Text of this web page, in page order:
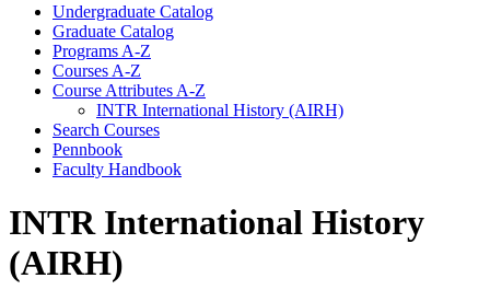
Undergraduate Catalog
Graduate Catalog
Programs A-​Z
Courses A-​Z
Course Attributes A-​Z
INTR International History (AIRH)
Search Courses
Pennbook
Faculty Handbook
INTR International History
(AIRH)